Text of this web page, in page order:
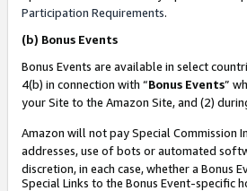
Participation Requirements.
(b) Bonus Events
Bonus Events are available in select
4(b) in connection with “Bonus Events”
your Site to the Amazon Site, and (2)
Amazon will not pay Special Commission
addresses, use of bots or automated
discretion, in each case, whether a Bonus
Special Links to the Bonus Event-specific